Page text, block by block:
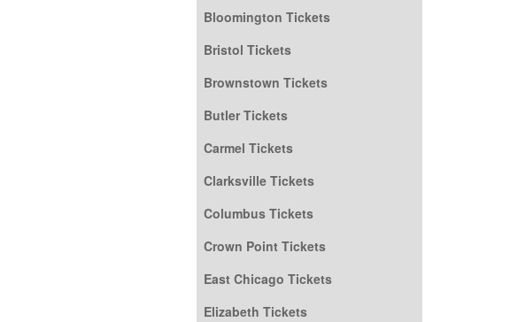
Bloomington Tickets
Bristol Tickets
Brownstown Tickets
Butler Tickets
Carmel Tickets
Clarksville Tickets
Columbus Tickets
Crown Point Tickets
East Chicago Tickets
Elizabeth Tickets